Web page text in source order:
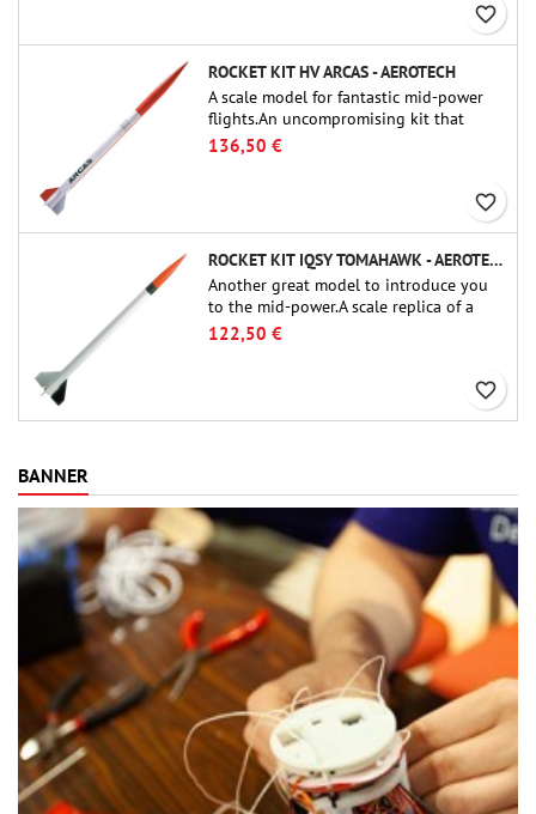
favorite_border
ROCKET KIT HV ARCAS - AEROTECH
A scale model for fantastic mid-power
flights.An uncompromising kit that
allows you to build a replica of one of
the most famous sounding-rocket ever.
136,50 €
favorite_border
ROCKET KIT IQSY TOMAHAWK - AEROTECH
Another great model to introduce you
to the mid-power.A scale replica of a
famous sounding rocket, small in size
and peefect to move to higher-level kits.
122,50 €
favorite_border
BANNER